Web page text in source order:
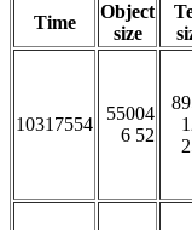
Time
Object
size
10317554
55004
6 52